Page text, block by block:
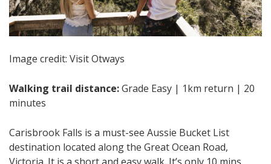
Image credit: Visit Otways
Walking trail distance:Grade Easy | 1km return | 20
minutes
Carisbrook Falls is a must-see Aussie Bucket List
destination located along the Great Ocean Road,